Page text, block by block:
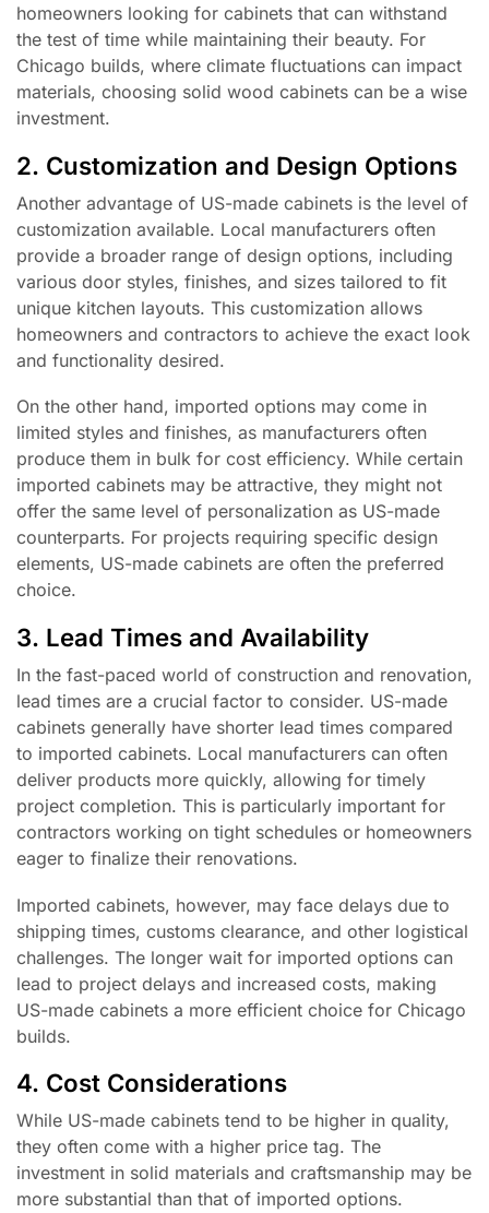
homeowners looking for cabinets that can withstand
the test of time while maintaining their beauty. For
Chicago builds, where climate fluctuations can impact
materials, choosing solid wood cabinets can be a wise
investment.
2. Customization and Design Options
Another advantage of US-made cabinets is the level of
customization available. Local manufacturers often
provide a broader range of design options, including
various door styles, finishes, and sizes tailored to fit
unique kitchen layouts. This customization allows
homeowners and contractors to achieve the exact look
and functionality desired.
On the other hand, imported options may come in
limited styles and finishes, as manufacturers often
produce them in bulk for cost efficiency. While certain
imported cabinets may be attractive, they might not
offer the same level of personalization as US-made
counterparts. For projects requiring specific design
elements, US-made cabinets are often the preferred
choice.
3. Lead Times and Availability
In the fast-paced world of construction and renovation,
lead times are a crucial factor to consider. US-made
cabinets generally have shorter lead times compared
to imported cabinets. Local manufacturers can often
deliver products more quickly, allowing for timely
project completion. This is particularly important for
contractors working on tight schedules or homeowners
eager to finalize their renovations.
Imported cabinets, however, may face delays due to
shipping times, customs clearance, and other logistical
challenges. The longer wait for imported options can
lead to project delays and increased costs, making
US-made cabinets a more efficient choice for Chicago
builds.
4. Cost Considerations
While US-made cabinets tend to be higher in quality,
they often come with a higher price tag. The
investment in solid materials and craftsmanship may be
more substantial than that of imported options.